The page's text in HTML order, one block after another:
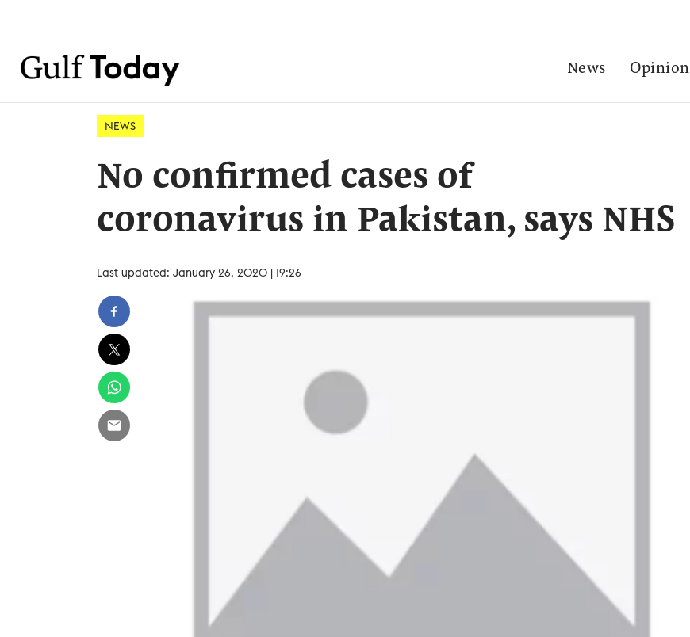
News Opinion
NEWS
No confirmed cases of
coronavirus in Pakistan, says NHS
Last updated: January 26, 2020 | 19:26